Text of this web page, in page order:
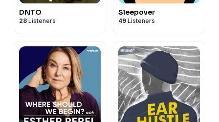
DNTO
28 Listeners
Sleepover
49 Listeners